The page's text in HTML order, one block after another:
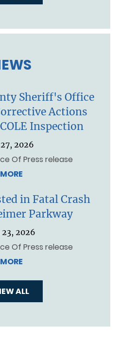
Sheriff's Office
Actions
Inspection
2026
Of Press release
MORE
in Fatal Crash
Parkway
23, 2026
Of Press release
MORE
ALL